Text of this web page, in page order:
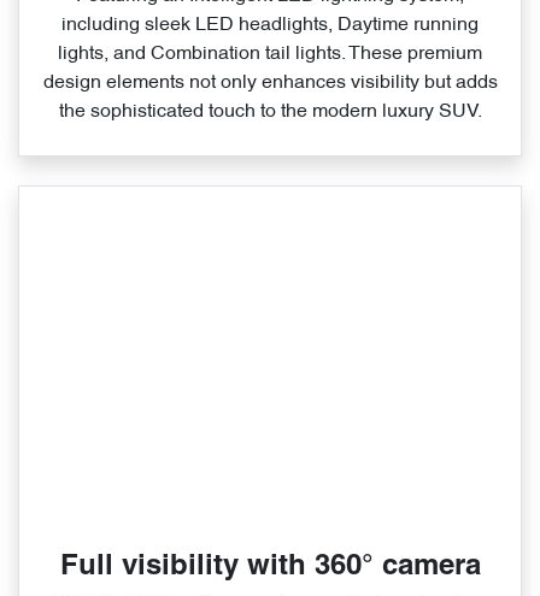
including sleek LED headlights, Daytime running
lights, and Combination tail lights. These premium
design elements not only enhances visibility but adds
the sophisticated touch to the modern luxury SUV.
Full visibility with 360° camera